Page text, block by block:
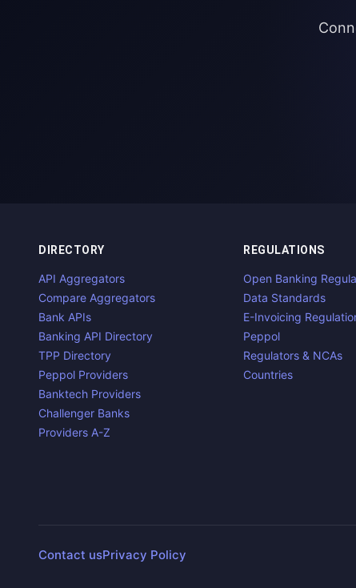
DIRECTORY
API Aggregators
Compare Aggregators
Bank APIs
Banking API Directory
TPP Directory
Peppol Providers
Banktech Providers
Challenger Banks
Providers A-Z
REGULATIONS
Open Banking
Data Standards
E-Invoicing
Peppol
Regulators & NCAs
Countries
Contact usPrivacy Policy